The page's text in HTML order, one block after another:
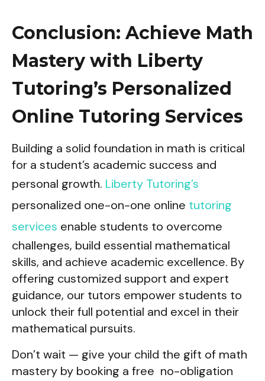
Conclusion: Achieve Math
Mastery with Liberty
Tutoring’s Personalized
Online Tutoring Services
Building a solid foundation in math is critical
for a student’s academic success and
personal growth. Liberty Tutoring’s
personalized one-on-one online tutoring
services enable students to overcome
challenges, build essential mathematical
skills, and achieve academic excellence. By
offering customized support and expert
guidance, our tutors empower students to
unlock their full potential and excel in their
mathematical pursuits.
Don’t wait — give your child the gift of math
mastery by booking a free no-obligation